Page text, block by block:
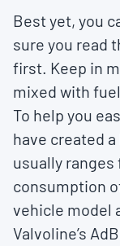
Best yet, you
sure you read
first. Keep in
mixed with
To help you
have created
usually ranges
consumption
vehicle model
Valvoline’s